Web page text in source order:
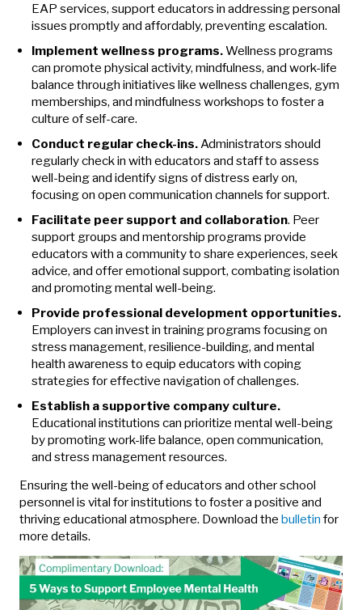
EAP services, support educators in addressing personal
issues promptly and affordably, preventing escalation.
Implement wellness programs.Wellness programs
can promote physical activity, mindfulness, and work-life
balance through initiatives like wellness challenges, gym
memberships, and mindfulness workshops to foster a
culture of self-care.
Conduct regular check-ins.Administrators should
regularly check in with educators and staff to assess
well-being and identify signs of distress early on,
focusing on open communication channels for support.
Facilitate peer support and collaboration. Peer
support groups and mentorship programs provide
educators with a community to share experiences, seek
advice, and offer emotional support, combating isolation
and promoting mental well-being.
Provide professional development opportunities.
Employers can invest in training programs focusing on
stress management, resilience-building, and mental
health awareness to equip educators with coping
strategies for effective navigation of challenges.
Establish a supportive company culture.
Educational institutions can prioritize mental well-being
by promoting work-life balance, open communication,
and stress management resources.
Ensuring the well-being of educators and other school
personnel is vital for institutions to foster a positive and
thriving educational atmosphere. Download the bulletin for
more details.